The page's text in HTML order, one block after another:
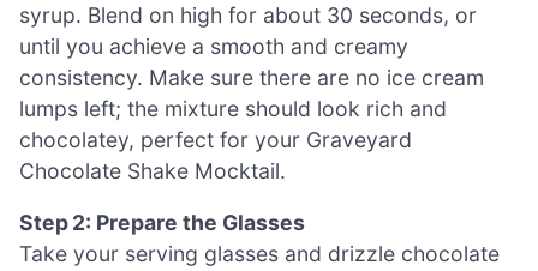
syrup. Blend on high for about 30 seconds, or
until you achieve a smooth and creamy
consistency. Make sure there are no ice cream
lumps left; the mixture should look rich and
chocolatey, perfect for your Graveyard
Chocolate Shake Mocktail.
Step 2: Prepare the Glasses
Take your serving glasses and drizzle chocolate